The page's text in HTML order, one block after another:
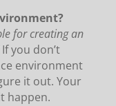
for creating an
you don’t
environment
it out. Your
happen.